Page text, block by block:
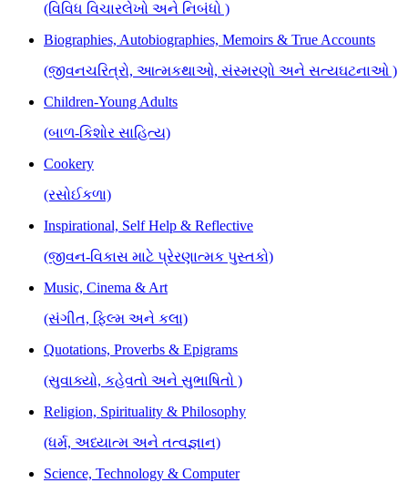
(વિવિધ વિચારલેખો અને નિબંધો )
Biographies, Autobiographies, Memoirs & True Accounts
(જીવનચરિત્રો, આત્મકથાઓ, સંસ્મરણો અને સત્યઘટનાઓ )
Children-Young Adults
(બાળ-કિશોર સાહિત્ય)
Cookery
(રસોઈકળા)
Inspirational, Self Help & Reflective
(જીવન-વિકાસ માટે પ્રેરણાત્મક પુસ્તકો)
Music, Cinema & Art
(સંગીત, ફિલ્મ અને કલા)
Quotations, Proverbs & Epigrams
(સુવાક્યો, કહેવતો અને સુભાષિતો )
Religion, Spirituality & Philosophy
(ધર્મ, અધ્યાત્મ અને તત્વજ્ઞાન)
Science, Technology & Computer